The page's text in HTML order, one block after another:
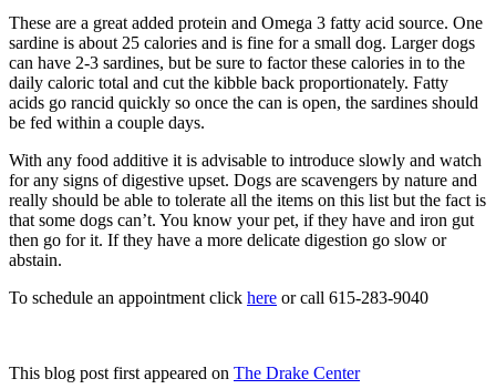
These are a great added protein and Omega 3 fatty acid source. One
sardine is about 25 calories and is fine for a small dog. Larger dogs
can have 2-3 sardines, but be sure to factor these calories in to the
daily caloric total and cut the kibble back proportionately. Fatty
acids go rancid quickly so once the can is open, the sardines should
be fed within a couple days.
With any food additive it is advisable to introduce slowly and watch
for any signs of digestive upset. Dogs are scavengers by nature and
really should be able to tolerate all the items on this list but the fact is
that some dogs can’t. You know your pet, if they have and iron gut
then go for it. If they have a more delicate digestion go slow or
abstain.
To schedule an appointment click here or call 615-283-9040
This blog post first appeared on The Drake Center